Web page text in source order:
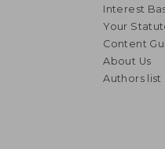
Interest
Your
Content
About Us
Authors list